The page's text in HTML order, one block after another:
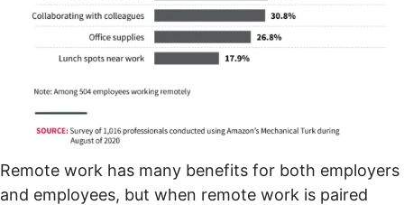
Remote work has many benefits for both employers
and employees, but when remote work is paired